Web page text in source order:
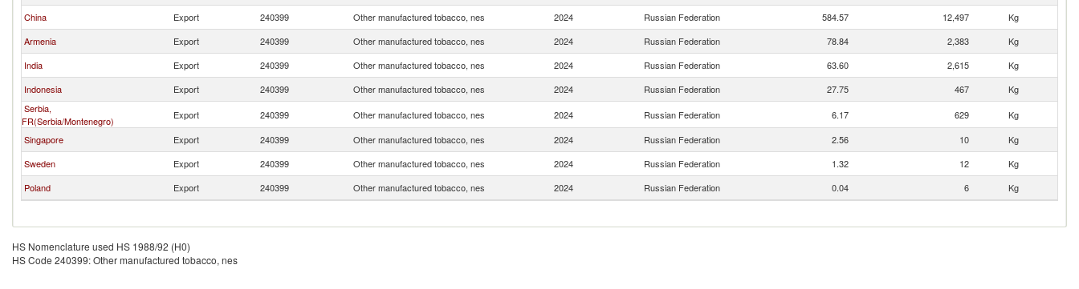
China
Export 240399 Other manufactured tobacco, nes 2024 Russian Federation 584.57 12,497
Kg
Armenia
Export 240399 Other manufactured tobacco, nes 2024 Russian Federation 78.84 2,383
Kg
India
Export 240399 Other manufactured tobacco, nes 2024 Russian Federation 63.60 2,615
Kg
Indonesia
Export 240399 Other manufactured tobacco, nes 2024 Russian Federation 27.75 467
Kg
Serbia,
FR(Serbia/Montenegro)
Export 240399 Other manufactured tobacco, nes 2024 Russian Federation 6.17 629
Kg
Singapore
Export 240399 Other manufactured tobacco, nes 2024 Russian Federation 2.56 10
Kg
Sweden
Export 240399 Other manufactured tobacco, nes 2024 Russian Federation 1.32 12
Kg
Poland
Export 240399 Other manufactured tobacco, nes 2024 Russian Federation 0.04 6 Kg
HS Nomenclature used HS 1988/92 (H0)
HS Code 240399: Other manufactured tobacco, nes